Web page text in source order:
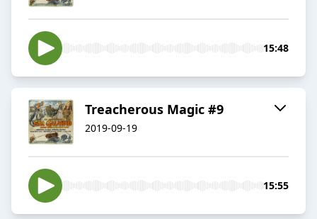
15:48
Treacherous Magic #9
2019-09-19
15:55